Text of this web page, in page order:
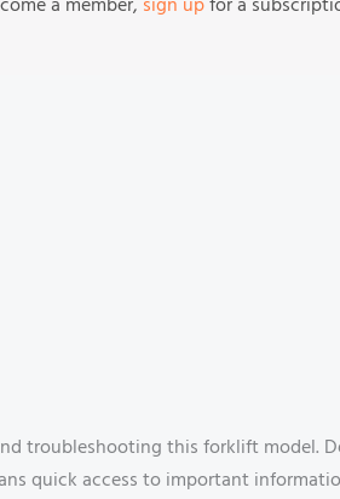
a member, sign upfor a
troubleshooting this forklift model.
quick access to important